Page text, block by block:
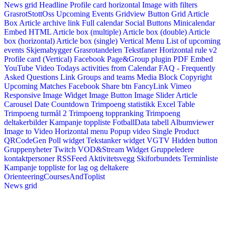
News grid Headline Profile card horizontal Image with filters
GrasrotStottOss Upcoming Events Gridview Button Grid Article
Box Article archive link Full calendar Social Buttons Minicalendar
Embed HTML Article box (multiple) Article box (double) Article
box (horizontal) Article box (single) Vertical Menu List of upcoming
events Skjemabygger Grasrotandelen Tekstfaner Horizontal rule v2
Profile card (Vertical) Facebook Page&Group plugin PDF Embed
YouTube Video Todays activities from Calendar FAQ - Frequently
Asked Questions Link Groups and teams Media Block Copyright
Upcoming Matches Facebook Share btn FancyLink Vimeo
Responsive Image Widget Image Button Image Slider Article
Carousel Date Countdown Trimpoeng statistikk Excel Table
Trimpoeng turmål 2 Trimpoeng toppranking Trimpoeng
deltakerbilder Kampanje toppliste FotballData tabell Albumviewer
Image to Video Horizontal menu Popup video Single Product
QRCodeGen Poll widget Tekstanker widget VGTV Hidden button
Gruppenyheter Twitch VOD&Stream Widget Gruppeledere
kontaktpersoner RSSFeed Aktivitetsvegg Skiforbundets Terminliste
Kampanje toppliste for lag og deltakere
OrienteeringCoursesAndToplist
News grid